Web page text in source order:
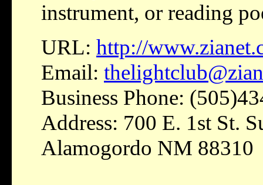
instrument, or reading
URL: http://
Email:
Business Phone:
Address: 700 E. 1st St.
Alamogordo NM 88310